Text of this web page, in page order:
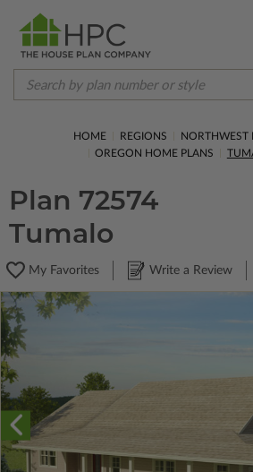
HOME REGIONS
NORTHWEST
OREGON HOME PLANS
Plan 72574
Tumalo
My Favorites Write a Review